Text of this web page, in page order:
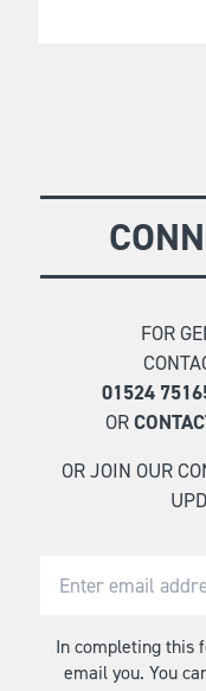
FOR
01524
OR
OR JOIN OUR
In completing this
email you. You